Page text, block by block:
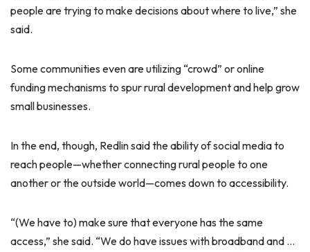
people are trying to make decisions about where to live,” she
said.
Some communities even are utilizing “crowd” or online
funding mechanisms to spur rural development and help grow
small businesses.
In the end, though, Redlin said the ability of social media to
reach people—whether connecting rural people to one
another or the outside world—comes down to accessibility.
“(We have to) make sure that everyone has the same
access,” she said. “We do have issues with broadband and …